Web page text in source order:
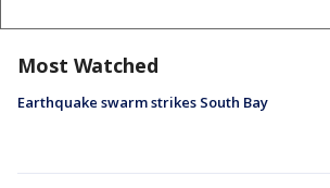
Most Watched
Earthquake swarm strikes South Bay